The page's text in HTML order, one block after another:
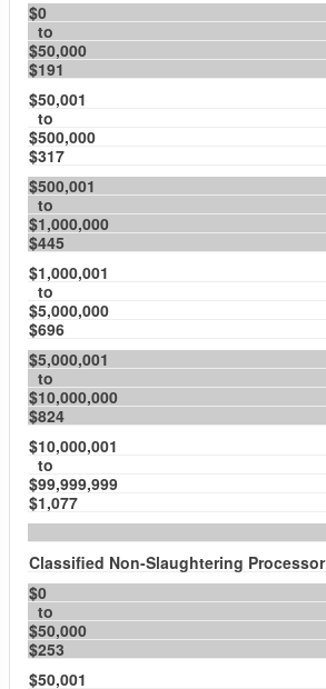
$0
to
$50,000
$191
$50,001
to
$500,000
$317
$500,001
to
$1,000,000
$445
$1,000,001
to
$5,000,000
$696
$5,000,001
to
$10,000,000
$824
$10,000,001
to
$99,999,999
$1,077
Classified Non-Slaughtering Processor
$0
to
$50,000
$253
$50,001